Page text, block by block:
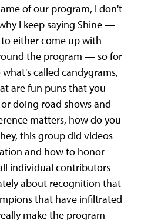
of our program, I don't
I keep saying Shine —
either come up with
the program — so for
called candygrams,
are fun puns that you
doing road shows and
matters, how do you
this group did videos
and how to honor
individual contributors
about recognition that
that have infiltrated
make the program